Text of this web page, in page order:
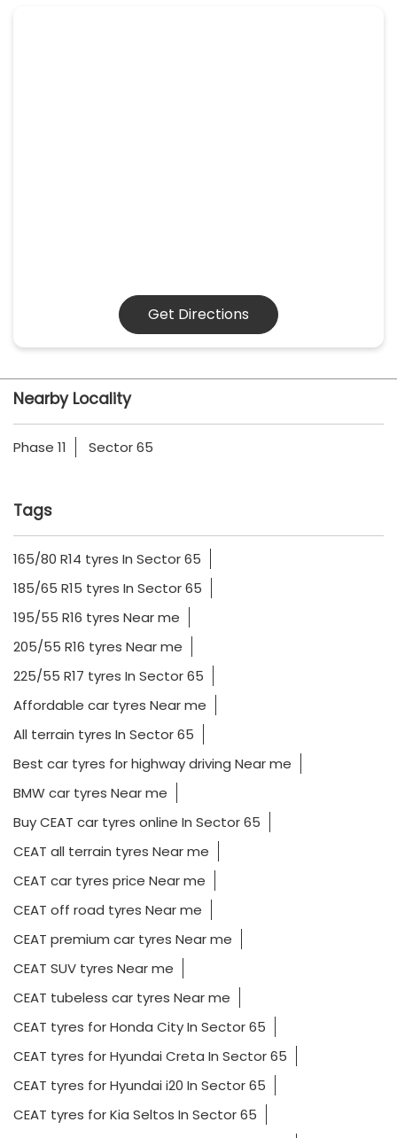
Get Directions
Nearby Locality
Phase 11 Sector 65
Tags
165/80 R14 tyres In Sector 65
185/65 R15 tyres In Sector 65
195/55 R16 tyres Near me
205/55 R16 tyres Near me
225/55 R17 tyres In Sector 65
Affordable car tyres Near me
All terrain tyres In Sector 65
Best car tyres for highway driving Near me
BMW car tyres Near me
Buy CEAT car tyres online In Sector 65
CEAT all terrain tyres Near me
CEAT car tyres price Near me
CEAT off road tyres Near me
CEAT premium car tyres Near me
CEAT SUV tyres Near me
CEAT tubeless car tyres Near me
CEAT tyres for Honda City In Sector 65
CEAT tyres for Hyundai Creta In Sector 65
CEAT tyres for Hyundai i20 In Sector 65
CEAT tyres for Kia Seltos In Sector 65